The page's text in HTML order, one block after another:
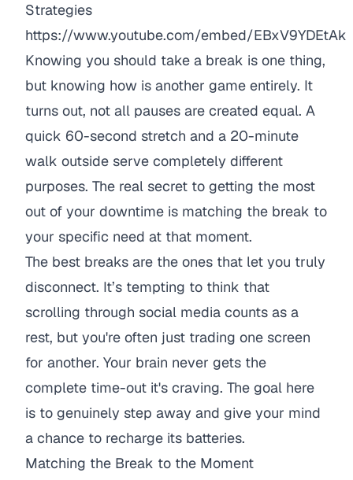
Strategies
https://www.youtube.com/embed/EBxV9YDEtAk
Knowing you should take a break is one thing,
but knowing how is another game entirely. It
turns out, not all pauses are created equal. A
quick 60-second stretch and a 20-minute
walk outside serve completely different
purposes. The real secret to getting the most
out of your downtime is matching the break to
your specific need at that moment.
The best breaks are the ones that let you truly
disconnect. It’s tempting to think that
scrolling through social media counts as a
rest, but you're often just trading one screen
for another. Your brain never gets the
complete time-out it's craving. The goal here
is to genuinely step away and give your mind
a chance to recharge its batteries.
Matching the Break to the Moment